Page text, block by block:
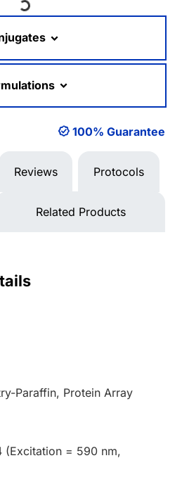
Loading...
100% Guarantee
Reviews Protocols
Related Products
Paraffin, Protein Array
(Excitation = 590 nm,